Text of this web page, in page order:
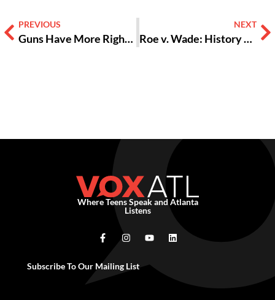
PREVIOUS
Guns Have More Rights Than Women [Opinion]
NEXT
Roe v. Wade: History Unravels [opinion + video]
Where Teens Speak and Atlanta
Listens
Subscribe To Our Mailing List